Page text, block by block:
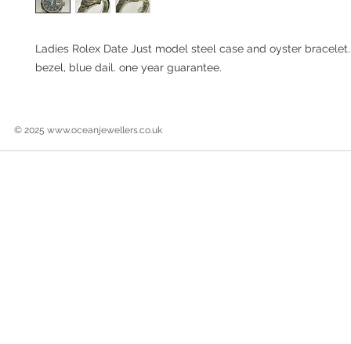
Ladies Rolex Date Just model steel case and oyster
bezel, blue dail. one year guarantee.
© 2025 www.oceanjewellers.co.uk